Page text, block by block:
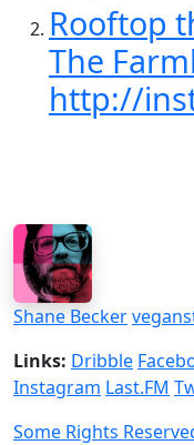
Rooftop
The
http://
Shane Becker
Links: Dribble
Instagram Last.FM
Some Rights